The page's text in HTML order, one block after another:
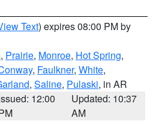
Text) expires 08:00 PM by
, Prairie, Monroe, Hot Spring,
, Faulkner, White,
, Saline, Pulaski, in AR
12:00
Updated: 10:37
AM